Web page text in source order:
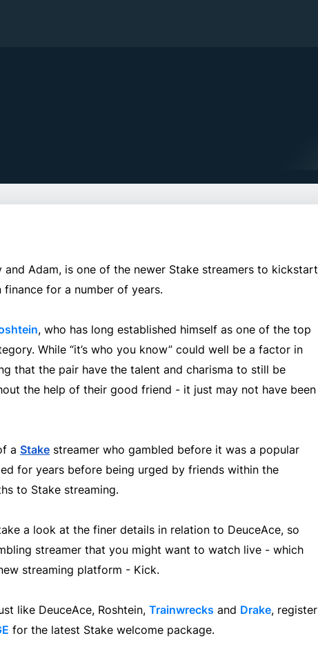
and Adam, is one of the newer Stake streamers to kickstart
for a number of years.
, who has long established himself as one of the top
While “it’s who you know” could well be a factor in
that the pair have the talent and charisma to still be
the help of their good friend - it just may not have been
a Stake streamer who gambled before it was a popular
for years before being urged by friends within the
to Stake streaming.
a look at the finer details in relation to DeuceAce, so
streamer that you might want to watch live - which
streaming platform - Kick.
like DeuceAce, Roshtein, Trainwrecks and Drake, register
for the latest Stake welcome package.